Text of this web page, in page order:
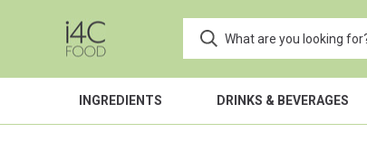
INGREDIENTS DRINKS & BEVERAGES